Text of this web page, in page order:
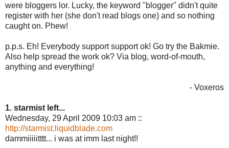
were bloggers lor. Lucky, the keyword "blogger" didn't quite
register with her (she don't read blogs one) and so nothing
caught on. Phew!
p.p.s. Eh! Everybody support support ok! Go try the Bakmie.
Also help spread the work ok? Via blog, word-of-mouth,
anything and everything!
- Voxeros
1. starmist left...
Wednesday, 29 April 2009 10:03 am ::
http://starmist.liquidblade.com
dammiiiiitttt... i was at imm last night!!